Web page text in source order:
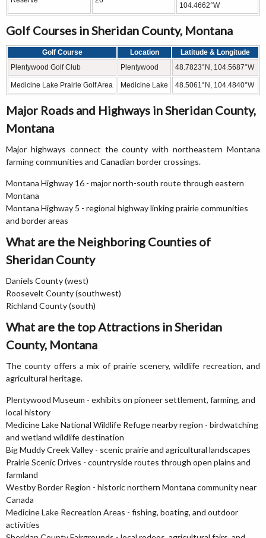
104.4662°W
Golf Courses in Sheridan County, Montana
Golf Course Location
Latitude & Longitude
Plentywood Golf Club
Plentywood 48.7823°N, 104.5687°W
Medicine Lake Prairie Golf Area Medicine Lake 48.5061°N, 104.4840°W
Major Roads and Highways in Sheridan County,
Montana
Major highways connect the county with northeastern Montana
farming communities and Canadian border crossings.
Montana Highway 16 - major north-south route through eastern
Montana
Montana Highway 5 - regional highway linking prairie communities
and border areas
What are the Neighboring Counties of
Sheridan County
Daniels County (west)
Roosevelt County (southwest)
Richland County (south)
What are the top Attractions in Sheridan
County, Montana
The county offers a mix of prairie scenery, wildlife recreation, and
agricultural heritage.
Plentywood Museum - exhibits on pioneer settlement, farming, and
local history
Medicine Lake National Wildlife Refuge nearby region - birdwatching
and wetland wildlife destination
Big Muddy Creek Valley - scenic prairie and agricultural landscapes
Prairie Scenic Drives - countryside routes through open plains and
farmland
Westby Border Region - historic northern Montana community near
Canada
Medicine Lake Recreation Areas - fishing, boating, and outdoor
activities